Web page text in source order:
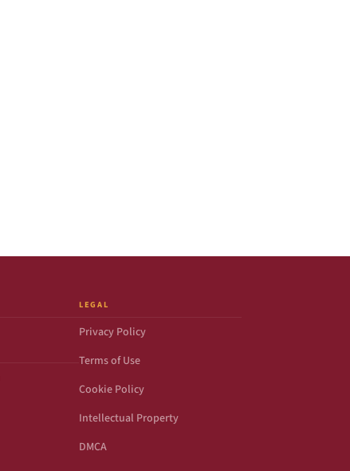
LEGAL
Privacy Policy
Terms of Use
Cookie Policy
Intellectual Property
DMCA